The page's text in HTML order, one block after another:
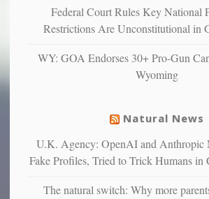
confirming
studies
liberals
suffer
illness
Federal Court Rules Key National
Restrictions Are Unconstitutional in
WY: GOA Endorses 30+ Pro-Gun
Wyoming
Natural News
U.K. Agency: OpenAI and Anthropic
Fake Profiles, Tried to Trick Humans in
The natural switch: Why more